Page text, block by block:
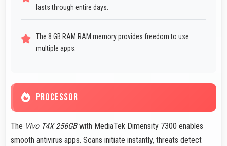
lasts through entire days.
The 8 GB RAM RAM memory provides freedom to use
multiple apps.
PROCESSOR
The Vivo T4X 256GBwith MediaTek Dimensity 7300 enables
smooth antivirus apps. Scans initiate instantly, threats detect